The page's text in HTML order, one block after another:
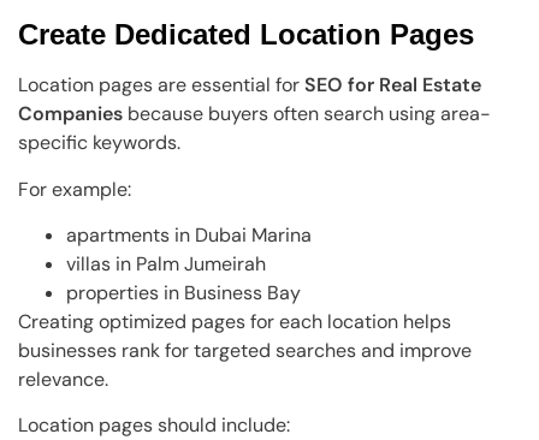
Create Dedicated Location Pages
Location pages are essential forSEO for Real Estate
Companies because buyers often search using area-
specific keywords.
For example:
apartments in Dubai Marina
villas in Palm Jumeirah
properties in Business Bay
Creating optimized pages for each location helps
businesses rank for targeted searches and improve
relevance.
Location pages should include: